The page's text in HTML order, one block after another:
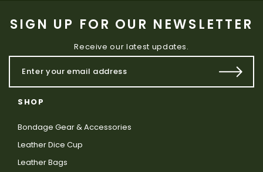
SIGN UP FOR OUR NEWSLETTER
Receive our latest updates.
SHOP
Bondage Gear & Accessories
Leather Dice Cup
Leather Bags